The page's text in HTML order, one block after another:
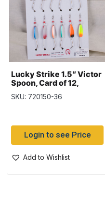
Lucky Strike 1.5″ Victor
Spoon, Card of 12,
Nickel & Copper &
Mixed Colours
SKU: 720150-36
Login to see Price
Add to Wishlist